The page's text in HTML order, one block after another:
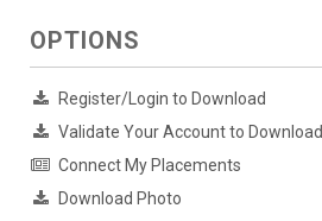
OPTIONS
Register/Login to Download
Validate Your Account to Download
Connect My Placements
Download Photo